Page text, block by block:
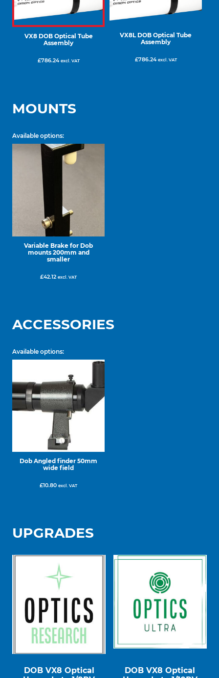
VX8 DOB Optical Tube
Assembly
£786.24 excl. VAT
VX8L DOB Optical Tube
Assembly
£786.24 excl. VAT
MOUNTS
Available options:
Variable Brake for Dob
mounts 200mm and
smaller
£42.12 excl. VAT
ACCESSORIES
Available options:
Dob Angled finder 50mm
wide field
£10.80 excl. VAT
UPGRADES
DOB VX8 Optical
DOB VX8 Optical